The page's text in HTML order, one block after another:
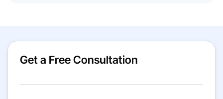
Get a Free Consultation